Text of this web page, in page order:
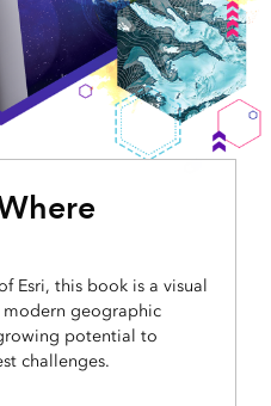
titles
Esri, this book is a visual
geographic
potential to
challenges.